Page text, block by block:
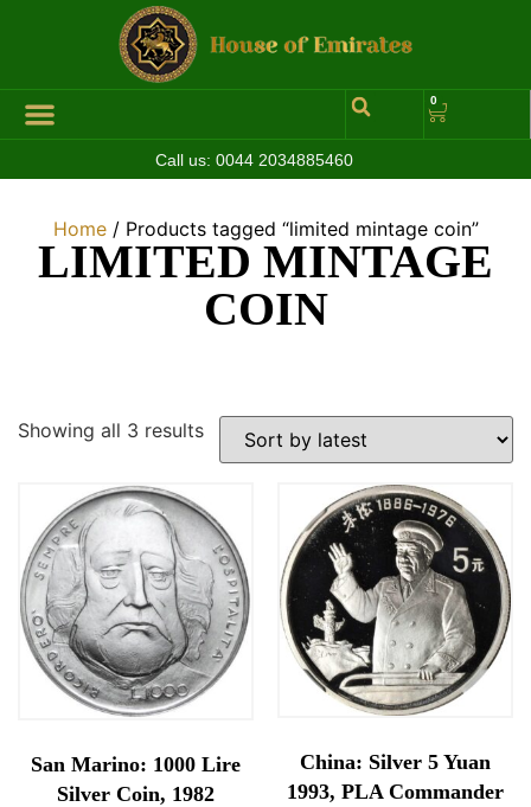
0
Call us: 0044 2034885460
Home/ Products tagged “limited mintage coin”
LIMITED MINTAGE
COIN
Showing all 3 results
San Marino: 1000 Lire
Silver Coin, 1982
China: Silver 5 Yuan
1993, PLA Commander